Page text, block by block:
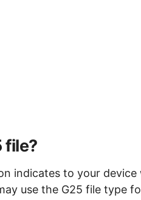
file?
indicates to your
use the G25 file type